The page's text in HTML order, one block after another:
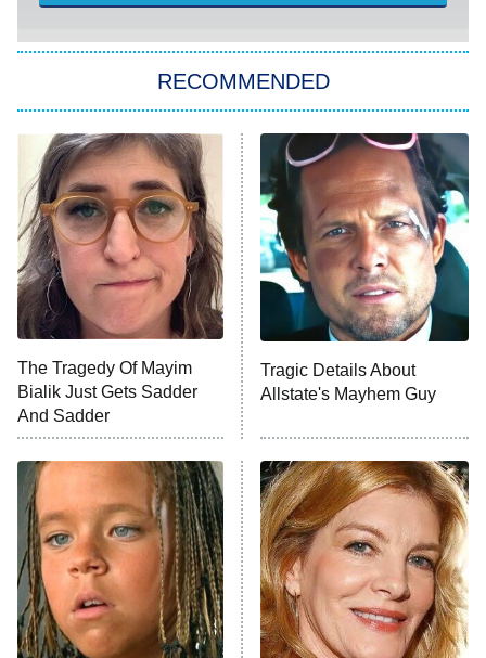
She Stole My Son's Heart
The Strangers: Chapter 2
11:59 PM
ET
My Adventures With Superman
READ MORE
RECOMMENDED
The Tragedy Of Mayim
Bialik Just Gets Sadder
And Sadder
Tragic Details About
Allstate's Mayhem Guy